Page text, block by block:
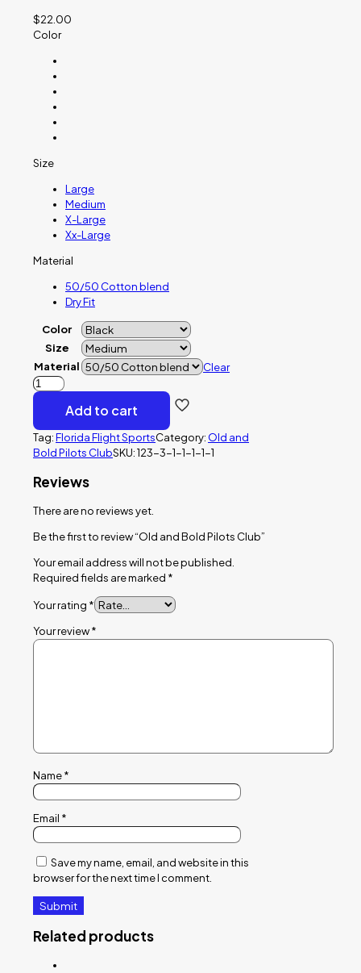
$22.00
Color
Size
Large
Medium
X-Large
Xx-Large
Material
50/50 Cotton blend
Dry Fit
Color
Size
Material
Clear
Old
and
Pilots
Club
quantity
Add to cart
Tag:Florida Flight SportsCategory: Old and
Bold Pilots ClubSKU:123-3-1-1-1-1-1
Reviews
There are no reviews yet.
Be the first to review “Old and Bold Pilots Club”
Your email address will not be published.
Required fields are marked *
Your rating *
Your review*
Name*
Email *
Save my name, email, and website in this
browser for the next time I comment.
Related products